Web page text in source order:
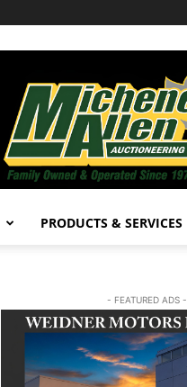
PRODUCTS & SERVICES
- FEATURED ADS -